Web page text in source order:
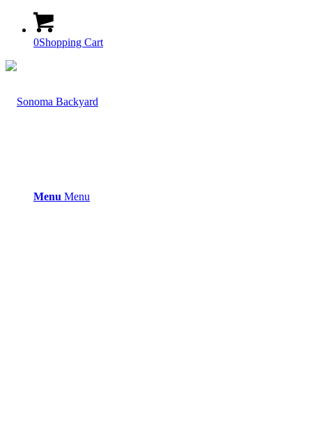
0Shopping Cart
Menu Menu